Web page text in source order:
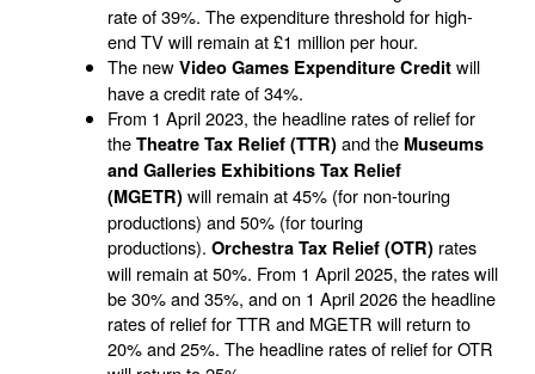
rate of 39%. The expenditure threshold for high-
end TV will remain at £1 million per hour.
The newVideo Games Expenditure Credit will
have a credit rate of 34%.
From 1 April 2023, the headline rates of relief for
theTheatre Tax Relief (TTR) and the Museums
and Galleries Exhibitions Tax Relief
(MGETR)will remain at 45% (for non-touring
productions) and 50% (for touring
productions).Orchestra Tax Relief (OTR) rates
will remain at 50%. From 1 April 2025, the rates will
be 30% and 35%, and on 1 April 2026 the headline
rates of relief for TTR and MGETR will return to
20% and 25%. The headline rates of relief for OTR